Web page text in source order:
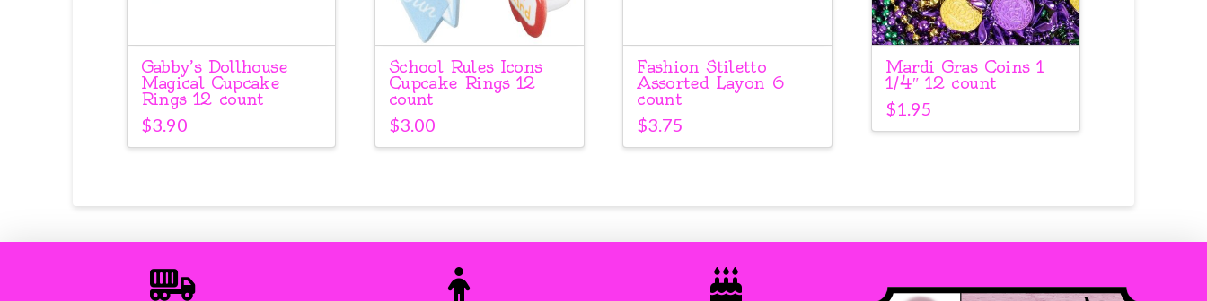
Gabby’s Dollhouse
Magical Cupcake
Rings 12 count
$3.90
School Rules Icons
Cupcake Rings 12
count
$3.00
Fashion Stiletto
Assorted Layon 6
count
$3.75
Mardi Gras Coins 1
1/4″ 12 count
$1.95